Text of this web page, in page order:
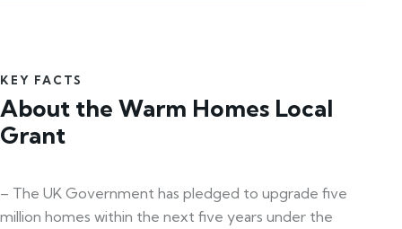
KEY FACTS
About the Warm Homes Local
Grant
– The UK Government has pledged to upgrade five
million homes within the next five years under the